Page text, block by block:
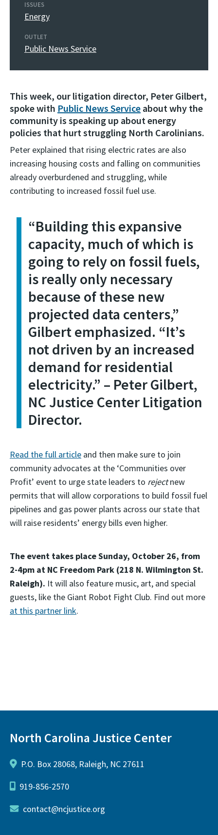
ISSUES
Energy
OUTLET
Public News Service
This week, our litigation director, Peter Gilbert,
spoke with Public News Service about why the
community is speaking up about energy
policies that hurt struggling North Carolinians.
Peter explained that rising electric rates are also
increasing housing costs and falling on communities
already overburdened and struggling, while
contributing to increased fossil fuel use.
“Building this expansive
capacity, much of which is
going to rely on fossil fuels,
is really only necessary
because of these new
projected data centers,”
Gilbert emphasized. “It’s
not driven by an increased
demand for residential
electricity.” – Peter Gilbert,
NC Justice Center Litigation
Director.
Read the full article and then make sure to join
community advocates at the ‘Communities over
Profit’ event to urge state leaders to rejectnew
permits that will allow corporations to build fossil fuel
pipelines and gas power plants across our state that
will raise residents’ energy bills even higher.
The event takes place Sunday, October 26, from
2-4pm at NC Freedom Park (218 N. Wilmington St.
Raleigh). It will also feature music, art, and special
guests, like the Giant Robot Fight Club. Find out more
at this partner link.
North Carolina Justice Center
P.O. Box 28068, Raleigh, NC 27611
919-856-2570
contact@ncjustice.org